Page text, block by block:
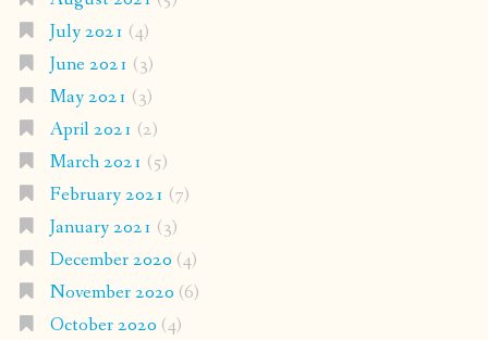
July 2021 (4)
June 2021 (3)
May 2021 (3)
April 2021 (2)
March 2021 (5)
February 2021 (7)
January 2021 (3)
December 2020 (4)
November 2020 (6)
October 2020 (4)